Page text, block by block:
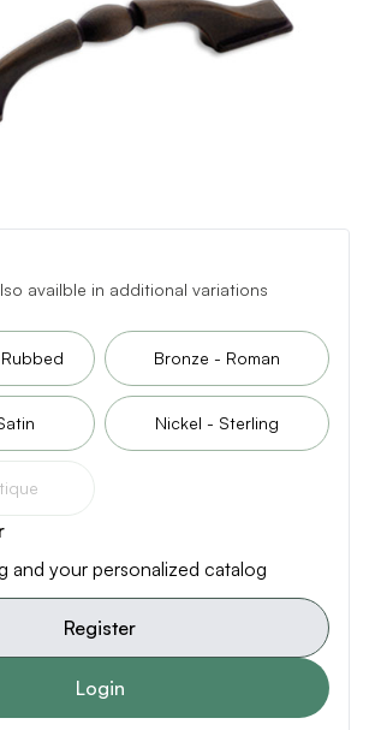
availble in additional variations
Bronze - Roman
Nickel - Sterling
and your personalized catalog
Register
Login